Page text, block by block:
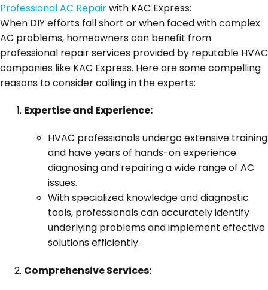
Professional AC Repairwith KAC Express:
When DIY efforts fall short or when faced with complex
AC problems, homeowners can benefit from
professional repair services provided by reputable HVAC
companies like KAC Express. Here are some compelling
reasons to consider calling in the experts:
Expertise and Experience:
HVAC professionals undergo extensive training
and have years of hands-on experience
diagnosing and repairing a wide range of AC
issues.
With specialized knowledge and diagnostic
tools, professionals can accurately identify
underlying problems and implement effective
solutions efficiently.
Comprehensive Services: